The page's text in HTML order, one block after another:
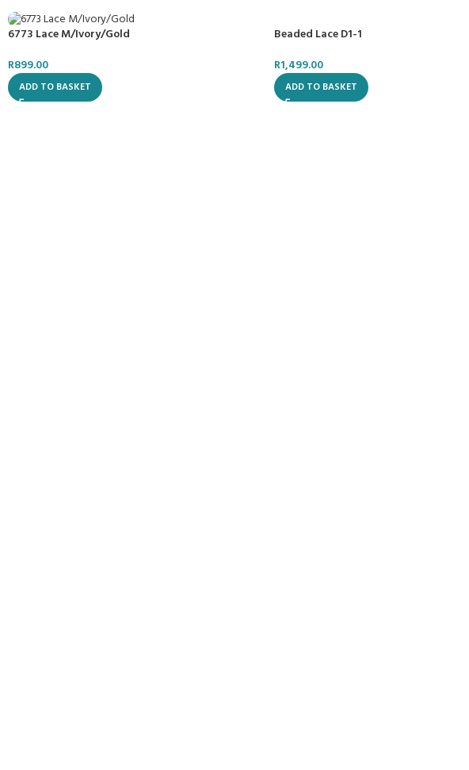
6773 Lace M/Ivory/Gold
R899.00
ADD TO BASKET
Beaded Lace D1-1
R1,499.00
ADD TO BASKET